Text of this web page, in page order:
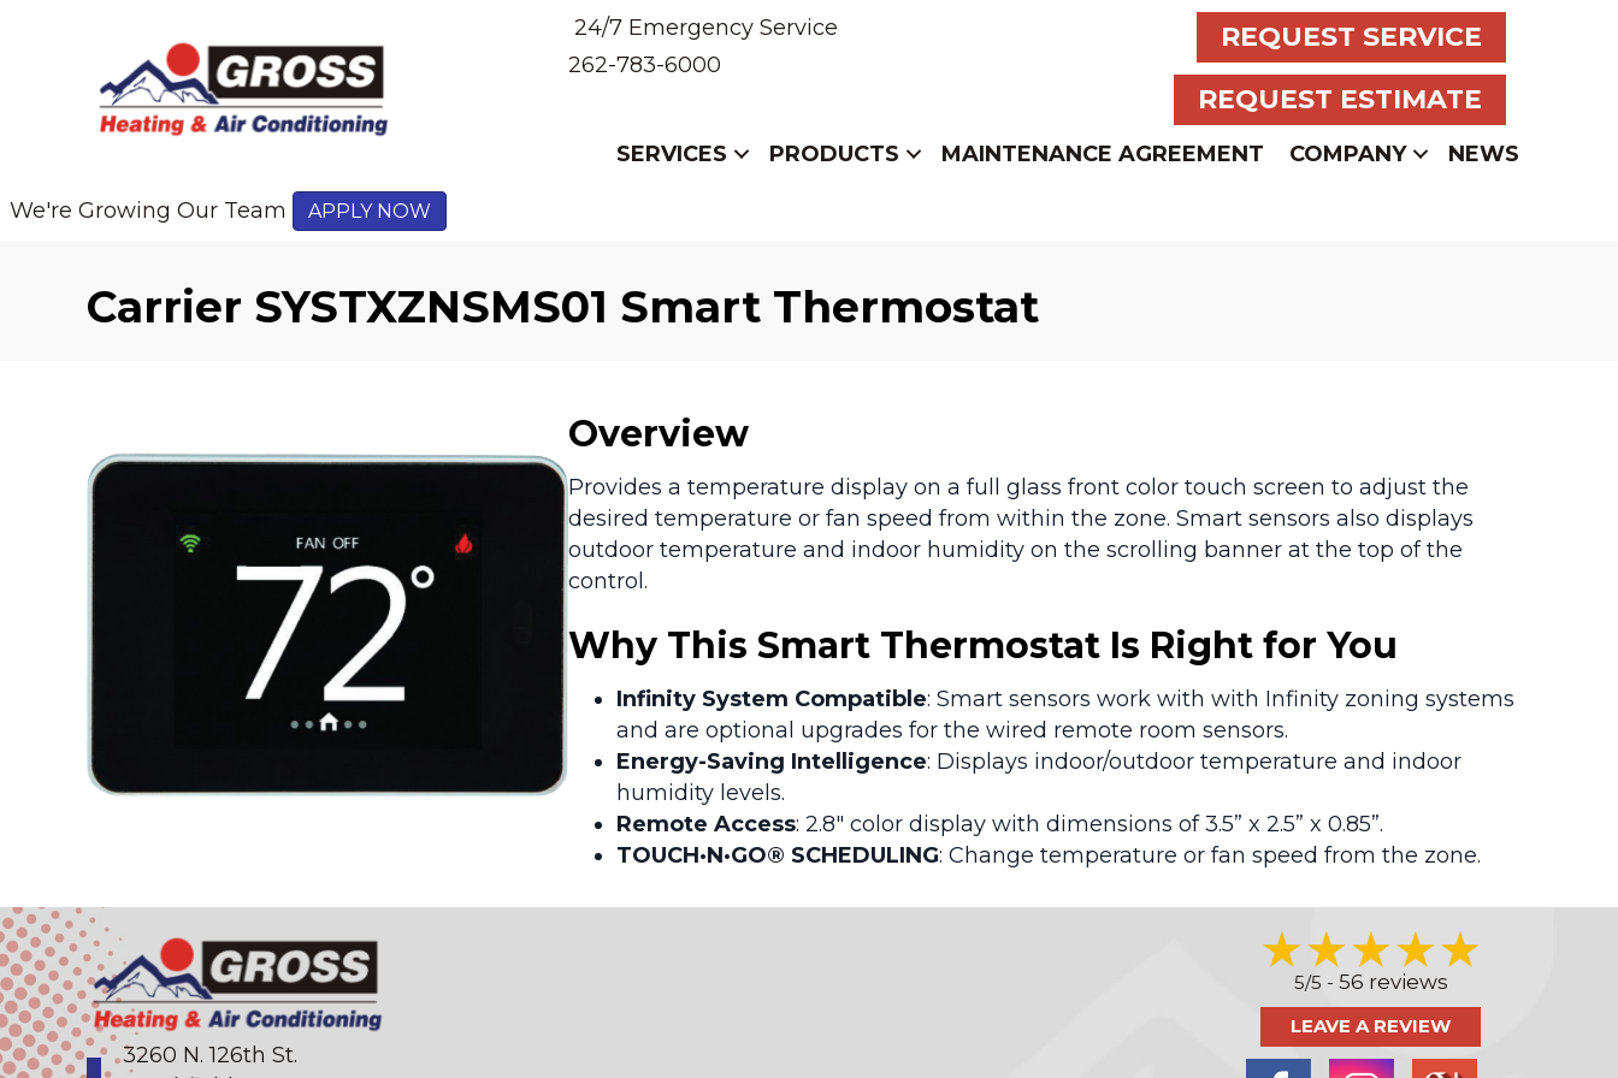
24/7 Emergency Service
262-783-6000
REQUEST SERVICE
REQUEST ESTIMATE
SERVICES PRODUCTS MAINTENANCE AGREEMENT COMPANY NEWS
We're Growing Our Team APPLY NOW
Carrier SYSTXZNSMS01 Smart Thermostat
Overview
Provides a temperature display on a full glass front color touch screen to adjust the
desired temperature or fan speed from within the zone. Smart sensors also displays
outdoor temperature and indoor humidity on the scrolling banner at the top of the
control.
Why This Smart Thermostat Is Right for You
Infinity System Compatible: Smart sensors work with with Infinity zoning systems
and are optional upgrades for the wired remote room sensors.
Energy-Saving Intelligence: Displays indoor/outdoor temperature and indoor
humidity levels.
Remote Access: 2.8″ color display with dimensions of 3.5” x 2.5” x 0.85”.
TOUCH·N·GO® SCHEDULING: Change temperature or fan speed from the zone.
3260 N. 126th St.
5/5 - 56 reviews
LEAVE A REVIEW